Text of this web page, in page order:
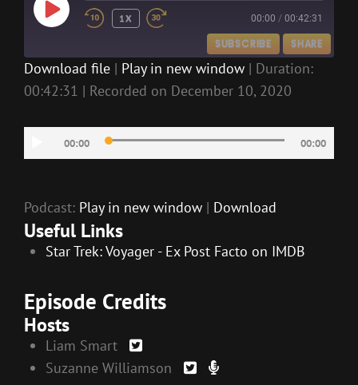
PLAY
EPISODE
1X 00:00 / 00:42:31
SUBSCRIBE SHARE
RSS FEED
SHARE
LINK
EMBED
Download file | Play in new window | Duration:
00:42:31 | Recorded on December 10, 2020
Player
00:00 00:00
Podcast: Play in new window | Download
Useful Links
Star Trek: Voyager - Ex Post Facto on IMDB
Episode Credits
Hosts
Liam Smart
Suzanne Williamson